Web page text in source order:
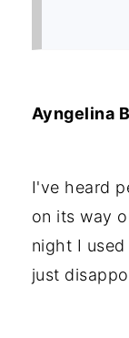
Ayngelina
I've heard
on its way
night I
just